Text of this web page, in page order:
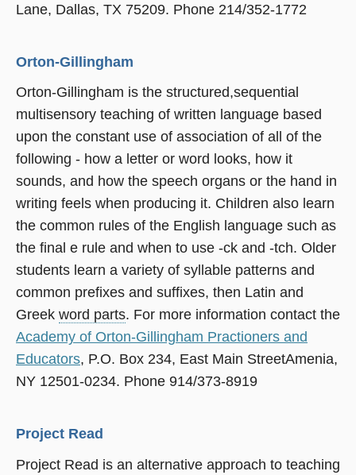
Lane, Dallas, TX 75209. Phone 214/352-1772
Orton-Gillingham
Orton-Gillingham is the structured,sequential
multisensory teaching of written language based
upon the constant use of association of all of the
following - how a letter or word looks, how it
sounds, and how the speech organs or the hand in
writing feels when producing it. Children also learn
the common rules of the English language such as
the final e rule and when to use -ck and -tch. Older
students learn a variety of syllable patterns and
common prefixes and suffixes, then Latin and
Greek word parts. For more information contact the
Academy of Orton-Gillingham Practioners and
Educators, P.O. Box 234, East Main StreetAmenia,
NY 12501-0234. Phone 914/373-8919
Project Read
Project Read is an alternative approach to teaching